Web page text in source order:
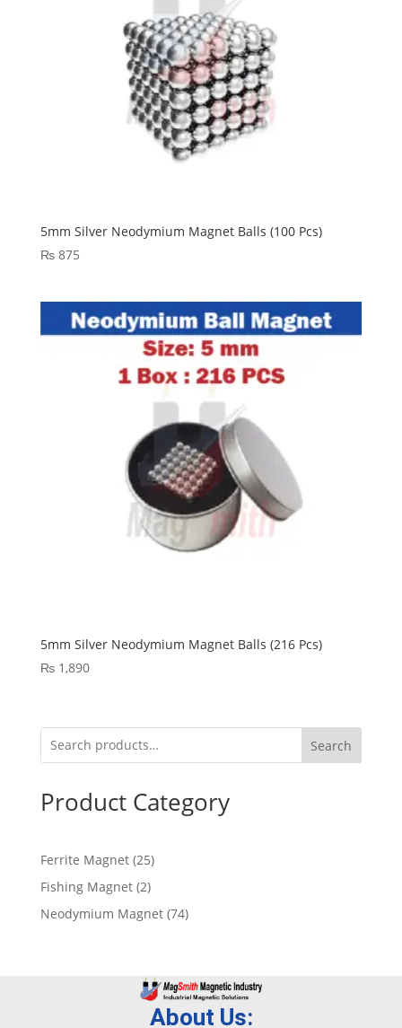
5mm Silver Neodymium Magnet Balls (100 Pcs)
₨875
5mm Silver Neodymium Magnet Balls (216 Pcs)
₨1,890
Search
Product Category
Ferrite Magnet 25
Fishing Magnet 2
Neodymium Magnet 74
About Us: